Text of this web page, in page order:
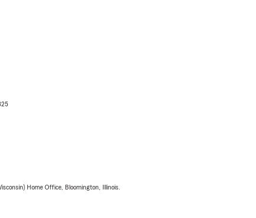
Home Office, Bloomington, Illinois.